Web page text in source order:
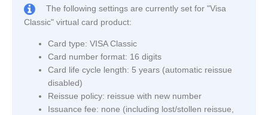
The following settings are currently set for "Visa
Classic" virtual card product:
Card type: VISA Classic
Card number format: 16 digits
Card life cycle length: 5 years (automatic reissue
disabled)
Reissue policy: reissue with new number
Issuance fee: none (including lost/stollen reissue,